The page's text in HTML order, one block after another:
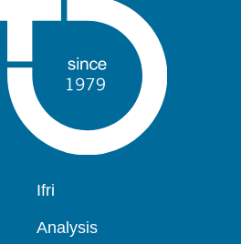
Navigation
Ifri
Analysis